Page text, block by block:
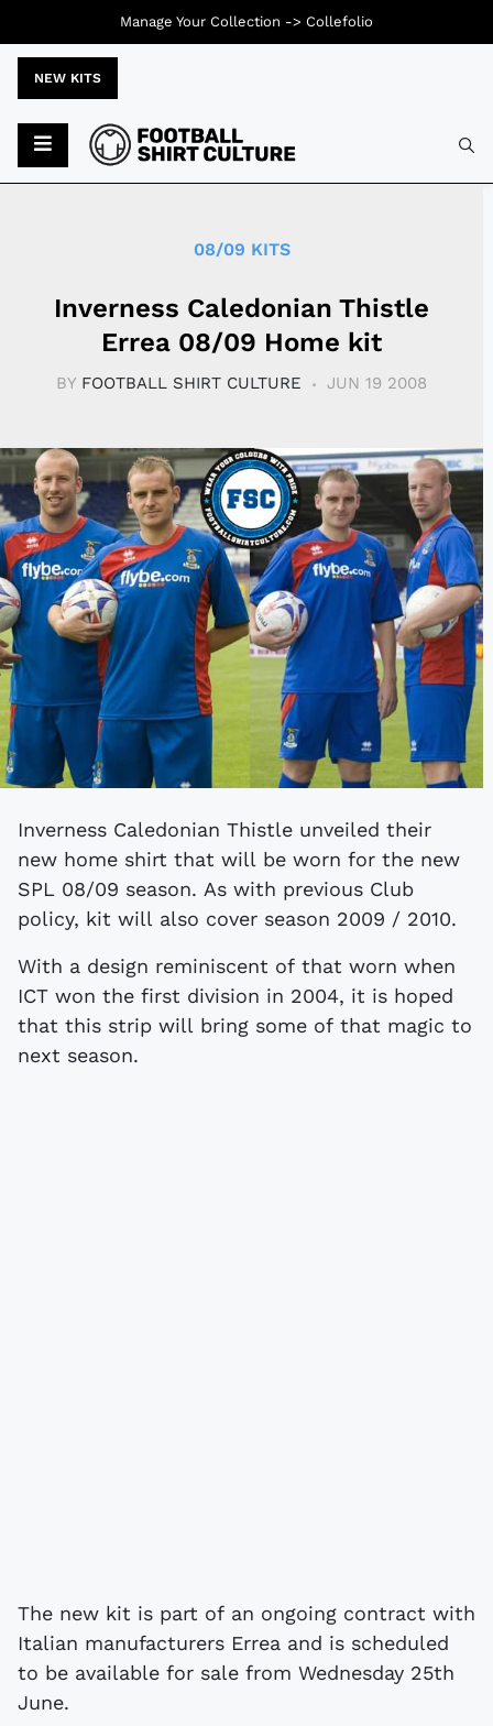
NEW KITS
08/09 KITS
Inverness Caledonian Thistle
Errea 08/09 Home kit
BY FOOTBALL SHIRT CULTURE JUN 19 2008
Inverness Caledonian Thistle unveiled their
new home shirt that will be worn for the new
SPL 08/09 season. As with previous Club
policy, kit will also cover season 2009 / 2010.
With a design reminiscent of that worn when
ICT won the first division in 2004, it is hoped
that this strip will bring some of that magic to
next season.
The new kit is part of an ongoing contract with
Italian manufacturers Errea and is scheduled
to be available for sale from Wednesday 25th
June.
Manage Your Collection -> Collefolio